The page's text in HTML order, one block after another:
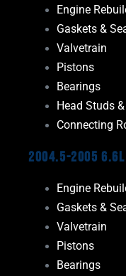
Engine
Gaskets &
Valvetrain
Pistons
Bearings
Head Studs
Connecting
2004.5-2005
Engine
Gaskets &
Valvetrain
Pistons
Bearings